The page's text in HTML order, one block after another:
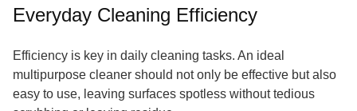
Everyday Cleaning Efficiency
Efficiency is key in daily cleaning tasks. An ideal
multipurpose cleaner should not only be effective but also
easy to use, leaving surfaces spotless without tedious